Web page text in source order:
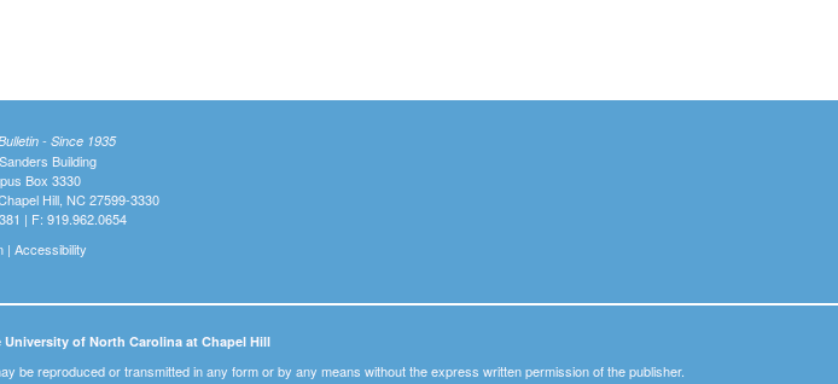
- Since 1935
Building
Box 3330
Hill, NC 27599-3330
| F: 919.962.0654
| Accessibility
of North Carolina at Chapel Hill
be reproduced or transmitted in any form or by any means without the express written permission of the publisher.